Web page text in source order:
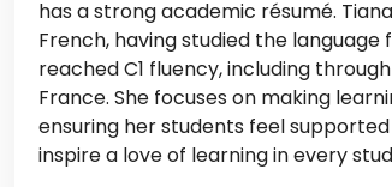
has a strong academic résumé.
French, having studied the
reached C1 fluency, including
France. She focuses on making
ensuring her students feel
inspire a love of learning in every